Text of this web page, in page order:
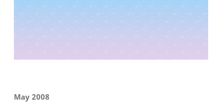
May 2008